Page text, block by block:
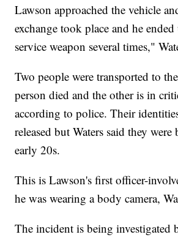
Lawson approached the vehicle
exchange took place and he
service weapon several times,"
Two people were transported to
person died and the other is in
according to police. Their
released but Waters said they
early 20s.
This is Lawson's first officer-
he was wearing a body camera,
The incident is being investigated